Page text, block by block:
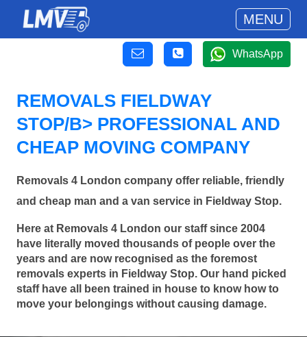
MENU
WhatsApp
REMOVALS FIELDWAY
STOP/B> PROFESSIONAL AND
CHEAP MOVING COMPANY
Removals 4 London company offer reliable, friendly
and cheap man and a van service in Fieldway Stop.
Here at Removals 4 London our staff since 2004
have literally moved thousands of people over the
years and are now recognised as the foremost
removals experts in Fieldway Stop. Our hand picked
staff have all been trained in house to know how to
move your belongings without causing damage.